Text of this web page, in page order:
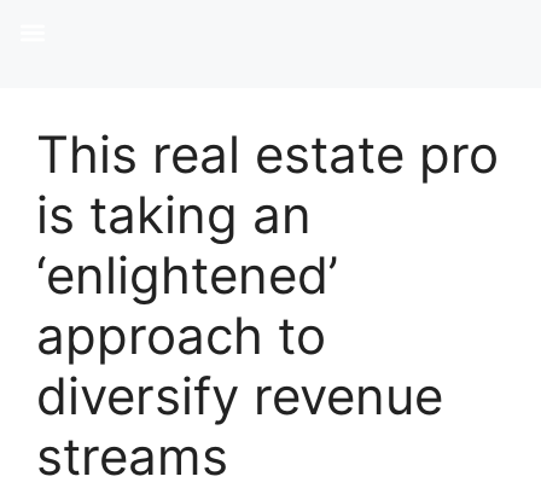
This real estate pro
is taking an
‘enlightened’
approach to
diversify revenue
streams